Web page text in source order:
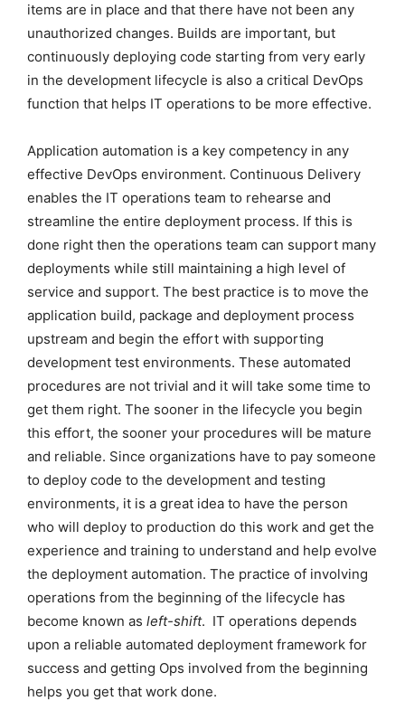
items are in place and that there have not been any
unauthorized changes. Builds are important, but
continuously deploying code starting from very early
in the development lifecycle is also a critical DevOps
function that helps IT operations to be more effective.
Application automation is a key competency in any
effective DevOps environment. Continuous Delivery
enables the IT operations team to rehearse and
streamline the entire deployment process. If this is
done right then the operations team can support many
deployments while still maintaining a high level of
service and support. The best practice is to move the
application build, package and deployment process
upstream and begin the effort with supporting
development test environments. These automated
procedures are not trivial and it will take some time to
get them right. The sooner in the lifecycle you begin
this effort, the sooner your procedures will be mature
and reliable. Since organizations have to pay someone
to deploy code to the development and testing
environments, it is a great idea to have the person
who will deploy to production do this work and get the
experience and training to understand and help evolve
the deployment automation. The practice of involving
operations from the beginning of the lifecycle has
become known as left-shift. IT operations depends
upon a reliable automated deployment framework for
success and getting Ops involved from the beginning
helps you get that work done.